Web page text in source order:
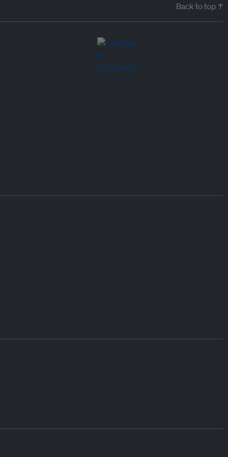
Back to top ↑